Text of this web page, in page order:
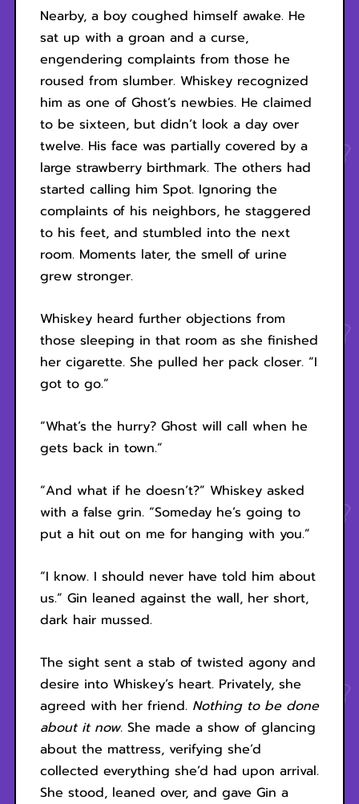
Nearby, a boy coughed himself awake. He
sat up with a groan and a curse,
engendering complaints from those he
roused from slumber. Whiskey recognized
him as one of Ghost’s newbies. He claimed
to be sixteen, but didn’t look a day over
twelve. His face was partially covered by a
large strawberry birthmark. The others had
started calling him Spot. Ignoring the
complaints of his neighbors, he staggered
to his feet, and stumbled into the next
room. Moments later, the smell of urine
grew stronger.
Whiskey heard further objections from
those sleeping in that room as she finished
her cigarette. She pulled her pack closer. “I
got to go.”
“What’s the hurry? Ghost will call when he
gets back in town.”
“And what if he doesn’t?” Whiskey asked
with a false grin. “Someday he’s going to
put a hit out on me for hanging with you.”
“I know. I should never have told him about
us.” Gin leaned against the wall, her short,
dark hair mussed.
The sight sent a stab of twisted agony and
desire into Whiskey’s heart. Privately, she
agreed with her friend. Nothing to be done
about it now.She made a show of glancing
about the mattress, verifying she’d
collected everything she’d had upon arrival.
She stood, leaned over, and gave Gin a